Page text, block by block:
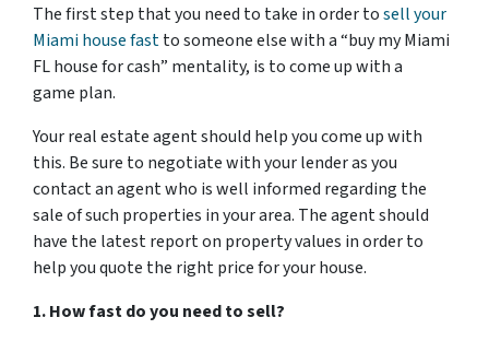
The first step that you need to take in order tosell your
Miami house fastto someone else with a “buy my Miami
FL house for cash” mentality, is to come up with a
game plan.
Your real estate agent should help you come up with
this. Be sure to negotiate with your lender as you
contact an agent who is well informed regarding the
sale of such properties in your area. The agent should
have the latest report on property values in order to
help you quote the right price for your house.
1. How fast do you need to sell?